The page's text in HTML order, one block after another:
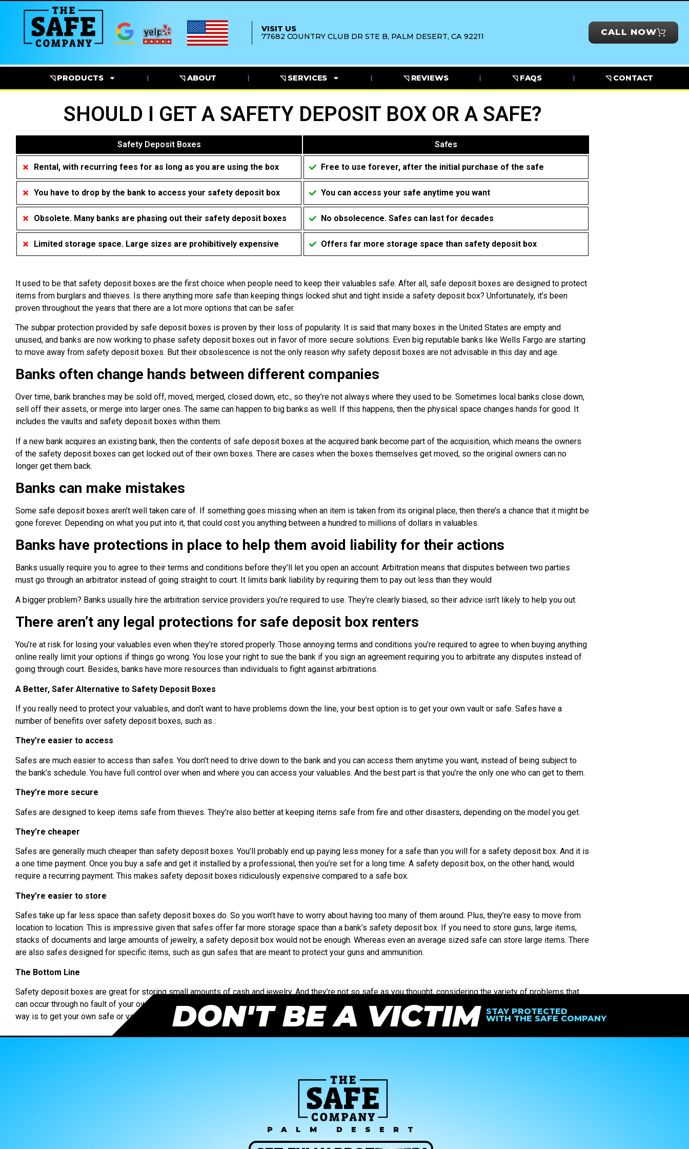
VISIT US
77682 COUNTRY CLUB DR STE B, PALM DESERT, CA 92211
CALL NOW
◹ PRODUCTS ◹ ABOUT ◹ SERVICES ◹ REVIEWS ◹ FAQS ◹ CONTACT
SHOULD I GET A SAFETY DEPOSIT BOX OR A SAFE?
Safety Deposit Boxes Safes
Rental, with recurring fees for as long as you are using the box Free to use forever, after the initial purchase of the safe
You have to drop by the bank to access your safety deposit box You can access your safe anytime you want
Obsolete. Many banks are phasing out their safety deposit boxes No obsolecence. Safes can last for decades
Limited storage space. Large sizes are prohibitively expensive Offers far more storage space than safety deposit box
It used to be that safety deposit boxes are the first choice when people need to keep their valuables safe. After all, safe deposit boxes are designed to protect
items from burglars and thieves. Is there anything more safe than keeping things locked shut and tight inside a safety deposit box? Unfortunately, it’s been
proven throughout the years that there are a lot more options that can be safer.
The subpar protection provided by safe deposit boxes is proven by their loss of popularity. It is said that many boxes in the United States are empty and
unused, and banks are now working to phase safety deposit boxes out in favor of more secure solutions. Even big reputable banks like Wells Fargo are starting
to move away from safety deposit boxes. But their obsolescence is not the only reason why safety deposit boxes are not advisable in this day and age.
Banks often change hands between different companies
Over time, bank branches may be sold off, moved, merged, closed down, etc., so they’re not always where they used to be. Sometimes local banks close down,
sell off their assets, or merge into larger ones. The same can happen to big banks as well. If this happens, then the physical space changes hands for good. It
includes the vaults and safety deposit boxes within them.
If a new bank acquires an existing bank, then the contents of safe deposit boxes at the acquired bank become part of the acquisition, which means the owners
of the safety deposit boxes can get locked out of their own boxes. There are cases when the boxes themselves get moved, so the original owners can no
longer get them back.
Banks can make mistakes
Some safe deposit boxes aren’t well taken care of. If something goes missing when an item is taken from its original place, then there’s a chance that it might be
gone forever. Depending on what you put into it, that could cost you anything between a hundred to millions of dollars in valuables.
Banks have protections in place to help them avoid liability for their actions
Banks usually require you to agree to their terms and conditions before they’ll let you open an account. Arbitration means that disputes between two parties
must go through an arbitrator instead of going straight to court. It limits bank liability by requiring them to pay out less than they would
A bigger problem? Banks usually hire the arbitration service providers you’re required to use. They’re clearly biased, so their advice isn’t likely to help you out.
There aren’t any legal protections for safe deposit box renters
You’re at risk for losing your valuables even when they’re stored properly. Those annoying terms and conditions you’re required to agree to when buying anything
online really limit your options if things go wrong. You lose your right to sue the bank if you sign an agreement requiring you to arbitrate any disputes instead of
going through court. Besides, banks have more resources than individuals to fight against arbitrations.
A Better, Safer Alternative to Safety Deposit Boxes
If you really need to protect your valuables, and don’t want to have problems down the line, your best option is to get your own vault or safe. Safes have a
number of benefits over safety deposit boxes, such as :
They’re easier to access
Safes are much easier to access than safes. You don’t need to drive down to the bank and you can access them anytime you want, instead of being subject to
the bank’s schedule. You have full control over when and where you can access your valuables. And the best part is that you’re the only one who can get to them.
They’re more secure
Safes are designed to keep items safe from thieves. They’re also better at keeping items safe from fire and other disasters, depending on the model you get.
They’re cheaper
Safes are generally much cheaper than safety deposit boxes. You’ll probably end up paying less money for a safe than you will for a safety deposit box. And it is
a one time payment. Once you buy a safe and get it installed by a professional, then you’re set for a long time. A safety deposit box, on the other hand, would
require a recurring payment. This makes safety deposit boxes ridiculously expensive compared to a safe box.
They’re easier to store
Safes take up far less space than safety deposit boxes do. So you won’t have to worry about having too many of them around. Plus, they’re easy to move from
location to location. This is impressive given that safes offer far more storage space than a bank’s safety deposit box. If you need to store guns, large items,
stacks of documents and large amounts of jewelry, a safety deposit box would not be enough. Whereas even an average sized safe can store large items. There
are also safes designed for specific items, such as gun safes that are meant to protect your guns and ammunition.
The Bottom Line
Safety deposit boxes are great for storing small amounts of cash and jewelry. And they’re not so safe as you thought, considering the variety of problems that
can occur through no fault of your own but the bank’s. But if you need something larger, a safe is a safer bet. If you’re looking to protect your valuables, the safest
way is to get your own safe or vault.
DON'T BE A VICTIM STAY PROTECTED
WITH THE SAFE COMPANY
PALM DESERT